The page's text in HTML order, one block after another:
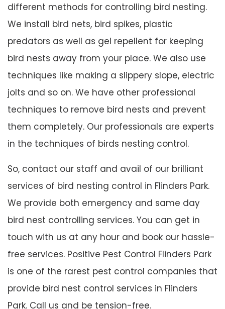
different methods for controlling bird nesting.
We install bird nets, bird spikes, plastic
predators as well as gel repellent for keeping
bird nests away from your place. We also use
techniques like making a slippery slope, electric
jolts and so on. We have other professional
techniques to remove bird nests and prevent
them completely. Our professionals are experts
in the techniques of birds nesting control.
So, contact our staff and avail of our brilliant
services of bird nesting control in Flinders Park.
We provide both emergency and same day
bird nest controlling services. You can get in
touch with us at any hour and book our hassle-
free services. Positive Pest Control Flinders Park
is one of the rarest pest control companies that
provide bird nest control services in Flinders
Park. Call us and be tension-free.